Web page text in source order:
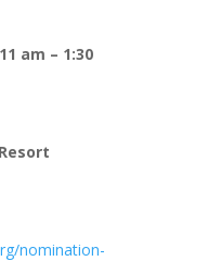
am – 1:30
nomination-